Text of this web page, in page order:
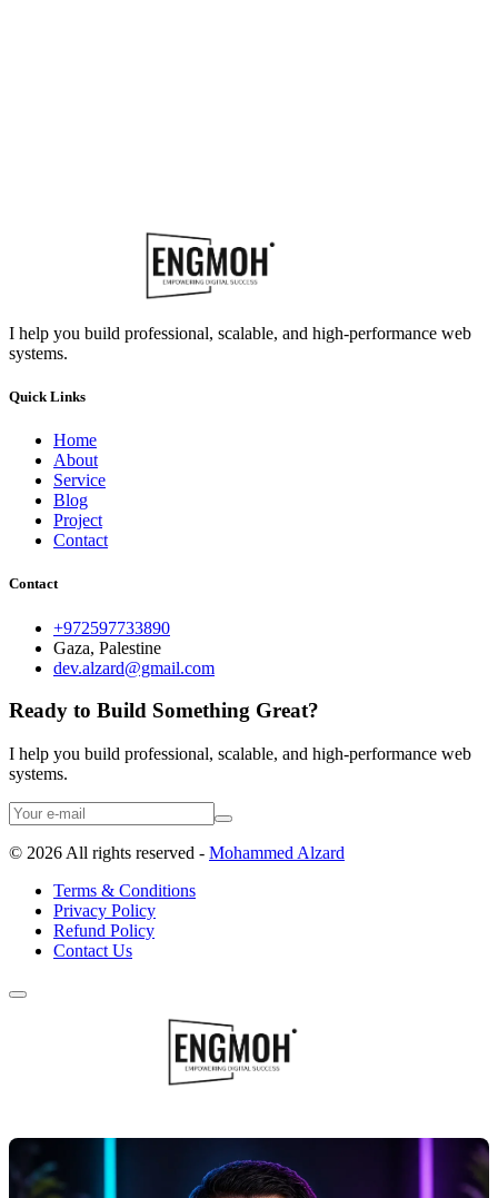
I help you build professional, scalable, and high-performance web
systems.
Quick Links
Home
About
Service
Blog
Project
Contact
Contact
+972597733890
Gaza, Palestine
dev.alzard@gmail.com
Ready to Build Something Great?
I help you build professional, scalable, and high-performance web
systems.
© 2026 All rights reserved - Mohammed Alzard
Terms & Conditions
Privacy Policy
Refund Policy
Contact Us